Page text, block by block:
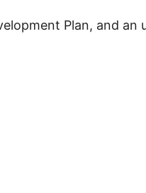
Plan, and an